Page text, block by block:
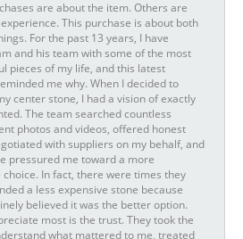
are about the item. Others are
This purchase is about both
For the past 13 years, I have
and his team with some of the most
pieces of my life, and this latest
me why. When I decided to
center stone, I had a vision of exactly
The team searched countless
photos and videos, offered honest
with suppliers on my behalf, and
pressured me toward a more
choice. In fact, there were times they
a less expensive stone because
believed it was the better option.
most is the trust. They took the
what mattered to me, treated